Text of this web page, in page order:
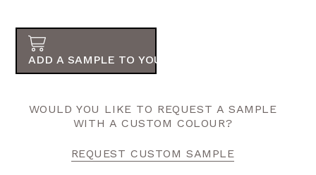
ADD A SAMPLE TO YOUR ORDER
WOULD YOU LIKE TO REQUEST A SAMPLE
WITH A CUSTOM COLOUR?
REQUEST CUSTOM SAMPLE